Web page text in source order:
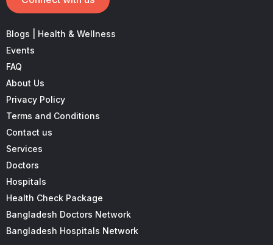
Blogs | Health & Wellness
Events
FAQ
About Us
Privacy Policy
Terms and Conditions
Contact us
Services
Doctors
Hospitals
Health Check Package
Bangladesh Doctors Network
Bangladesh Hospitals Network